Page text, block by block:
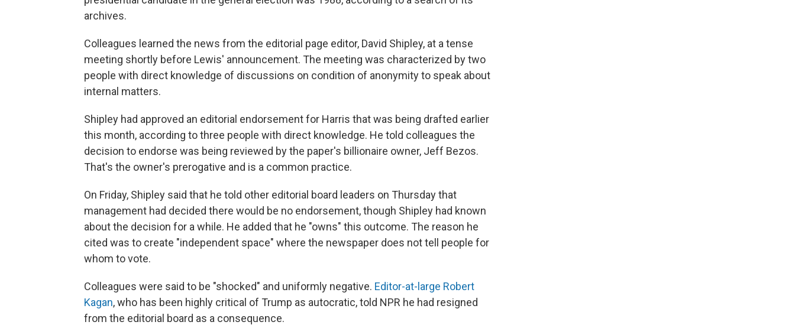
archives.
Colleagues learned the news from the editorial page editor, David Shipley, at a tense
meeting shortly before Lewis' announcement. The meeting was characterized by two
people with direct knowledge of discussions on condition of anonymity to speak about
internal matters.
Shipley had approved an editorial endorsement for Harris that was being drafted earlier
this month, according to three people with direct knowledge. He told colleagues the
decision to endorse was being reviewed by the paper's billionaire owner, Jeff Bezos.
That's the owner's prerogative and is a common practice.
On Friday, Shipley said that he told other editorial board leaders on Thursday that
management had decided there would be no endorsement, though Shipley had known
about the decision for a while. He added that he "owns" this outcome. The reason he
cited was to create "independent space" where the newspaper does not tell people for
whom to vote.
Colleagues were said to be "shocked" and uniformly negative. Editor-at-large Robert
Kagan, who has been highly critical of Trump as autocratic, told NPR he had resigned
from the editorial board as a consequence.